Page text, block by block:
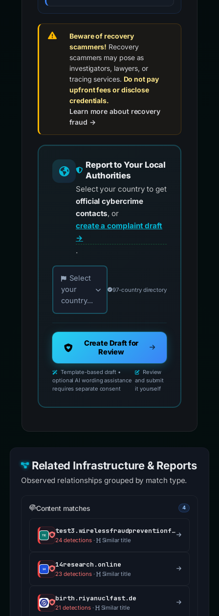
Beware of recovery
scammers! Recovery
scammers may pose as
investigators, lawyers, or
tracing services. Do not pay
upfront fees or disclose
credentials.
Learn more about recovery
fraud →
Report to Your Local
Authorities
Select your country to get
official cybercrime
contacts, or
create a complaint draft
→
.
Choose your country for official reporting
Select
your
country...
97-country directory
Create Draft for
Review
Template-based draft •
optional AI wording assistance
requires separate consent
Review
and submit
it yourself
Related Infrastructure & Reports
Observed relationships grouped by match type.
Content matches 4
test3.wirelessfraudpreventionfcc.com
24 detections· Similar title
14research.online
23 detections· Similar title
birth.riyanuclfast.de
21 detections· Similar title